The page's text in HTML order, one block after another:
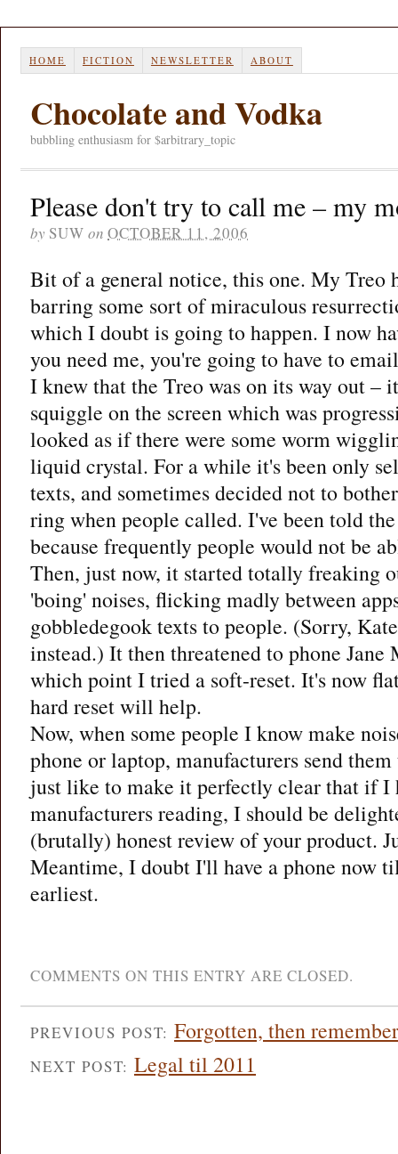
HOME FICTION NEWSLETTER ABOUT
Chocolate and Vodka
bubbling enthusiasm for $arbitrary_topic
Please don't try to call me – my
by SUW on OCTOBER 11, 2006
Bit of a general notice, this one. My Treo
barring some sort of miraculous
which I doubt is going to happen. I now
you need me, you're going to have to
I knew that the Treo was on its way out –
squiggle on the screen which was
looked as if there were some worm
liquid crystal. For a while it's been only
texts, and sometimes decided not to
ring when people called. I've been told
because frequently people would not be
Then, just now, it started totally freaking
'boing' noises, flicking madly between
gobbledegook texts to people. (Sorry,
instead.) It then threatened to phone
which point I tried a soft-reset. It's now
hard reset will help.
Now, when some people I know make
phone or laptop, manufacturers send
just like to make it perfectly clear that if I
manufacturers reading, I should be
(brutally) honest review of your product.
Meantime, I doubt I'll have a phone now
earliest.
COMMENTS ON THIS ENTRY ARE CLOSED.
PREVIOUS POST: Forgotten, then
NEXT POST: Legal til 2011